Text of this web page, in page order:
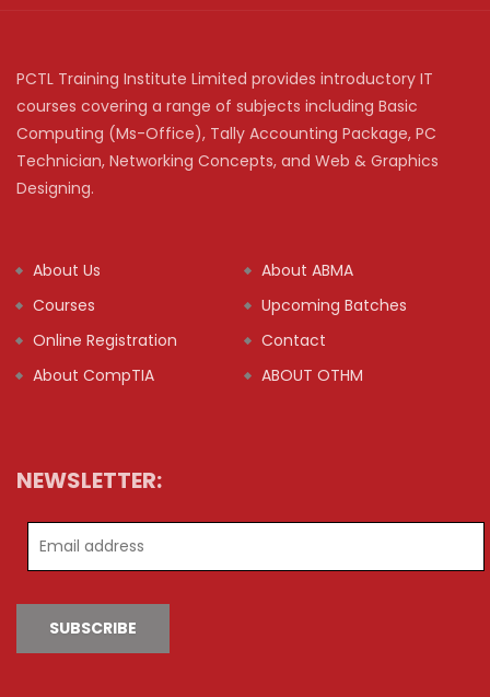
PCTL Training Institute Limited provides introductory IT
courses covering a range of subjects including Basic
Computing (Ms-Office), Tally Accounting Package, PC
Technician, Networking Concepts, and Web & Graphics
Designing.
About Us
About ABMA
Courses
Upcoming Batches
Online Registration
Contact
About CompTIA
ABOUT OTHM
NEWSLETTER:
SUBSCRIBE